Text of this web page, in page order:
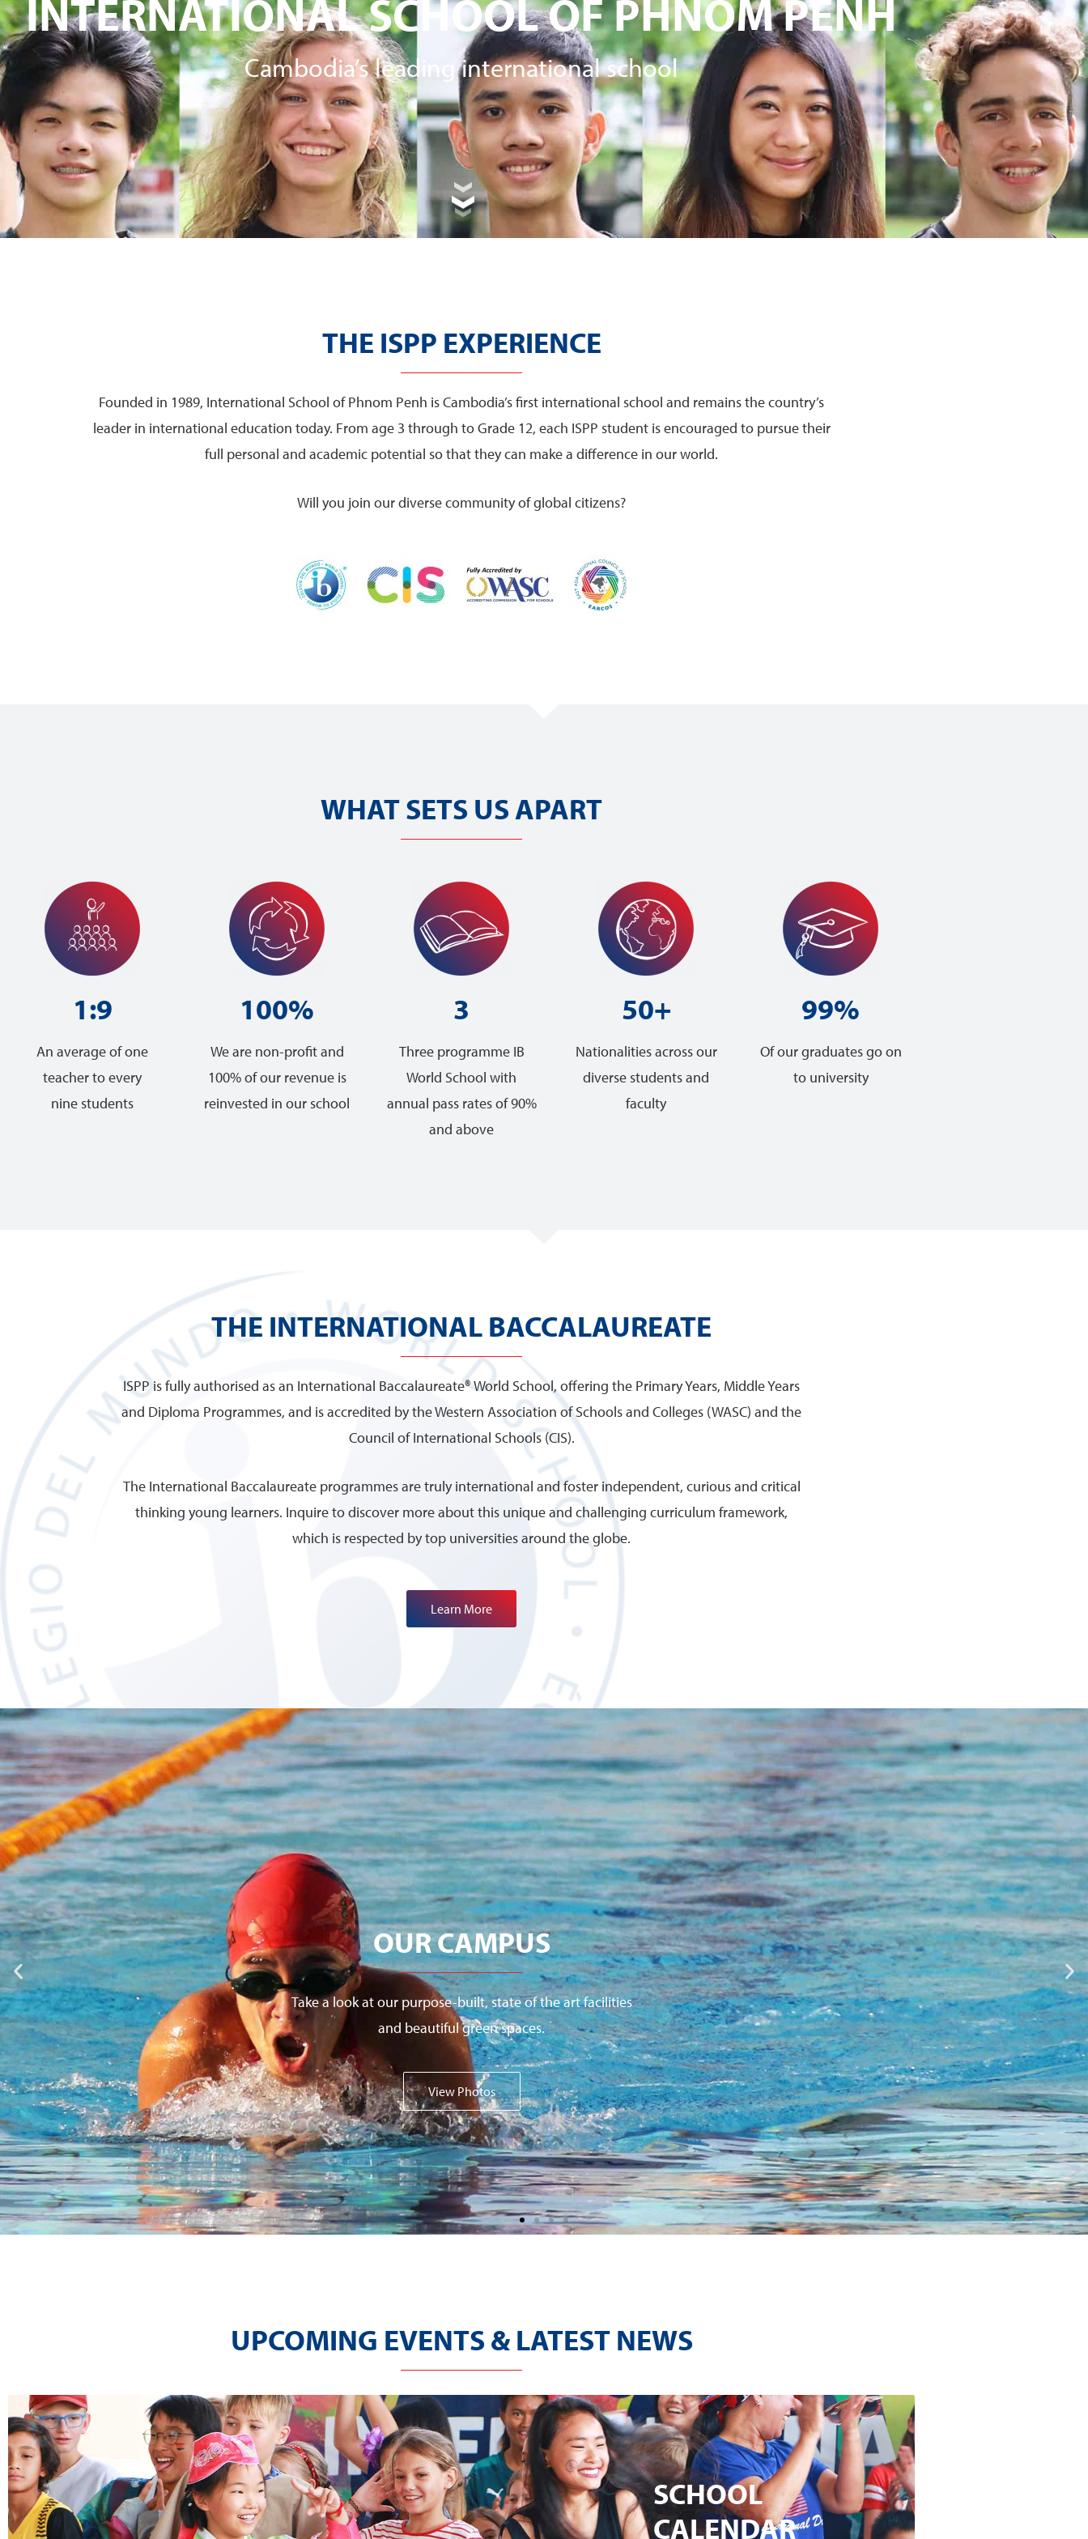
INTERNATIONAL SCHOOL OF PHNOM PENH
Cambodia’s leading international school
THE ISPP EXPERIENCE
Founded in 1989, International School of Phnom Penh is Cambodia’s first international school and remains the country’s
leader in international education today. From age 3 through to Grade 12, each ISPP student is encouraged to pursue their
full personal and academic potential so that they can make a difference in our world.
Will you join our diverse community of global citizens?
WHAT SETS US APART
1:9
An average of one
teacher to every
nine students
100%
We are non-profit and
100% of our revenue is
reinvested in our school
3
Three programme IB
World School with
annual pass rates of 90%
and above
50+
Nationalities across our
diverse students and
faculty
99%
Of our graduates go on
to university
THE INTERNATIONAL BACCALAUREATE
ISPP is fully authorised as an International Baccalaureate® World School, offering the Primary Years, Middle Years
and Diploma Programmes, and is accredited by the Western Association of Schools and Colleges (WASC) and the
Council of International Schools (CIS).
The International Baccalaureate programmes are truly international and foster independent, curious and critical
thinking young learners. Inquire to discover more about this unique and challenging curriculum framework,
which is respected by top universities around the globe.
Learn More
OUR CAMPUS
Take a look at our purpose-built, state of the art facilities
and beautiful green spaces.
View Photos
UPCOMING EVENTS & LATEST NEWS
SCHOOL
CALENDAR